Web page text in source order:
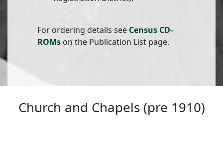
For ordering details see Census CD-
ROMson the Publication List page.
Church and Chapels (pre 1910)